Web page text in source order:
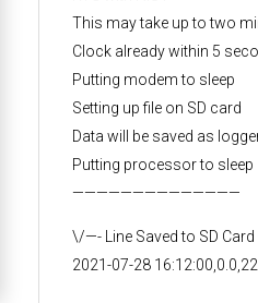
This may take up to two
Clock already within 5
Putting modem to sleep
Setting up file on SD card
Data will be saved as
Putting processor to sleep
——————————————
\/—- Line Saved to SD
2021-07-28